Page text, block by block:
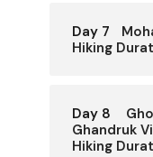
Day 7
Hiking
Day 8
Ghandruk
Hiking